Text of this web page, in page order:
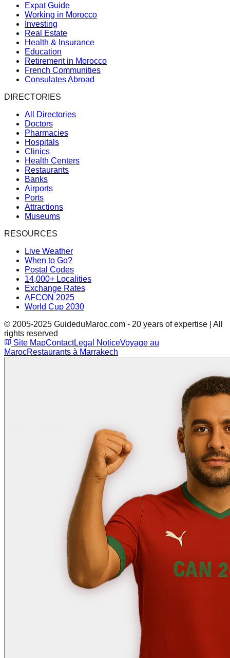
Expat Guide
Working in Morocco
Investing
Real Estate
Health & Insurance
Education
Retirement in Morocco
French Communities
Consulates Abroad
DIRECTORIES
All Directories
Doctors
Pharmacies
Hospitals
Clinics
Health Centers
Restaurants
Banks
Airports
Ports
Attractions
Museums
RESOURCES
Live Weather
When to Go?
Postal Codes
14,000+ Localities
Exchange Rates
AFCON 2025
World Cup 2030
© 2005-2025 GuideduMaroc.com - 20 years of expertise | All
rights reserved
Site MapContactLegal NoticeVoyage au
MarocRestaurants à Marrakech